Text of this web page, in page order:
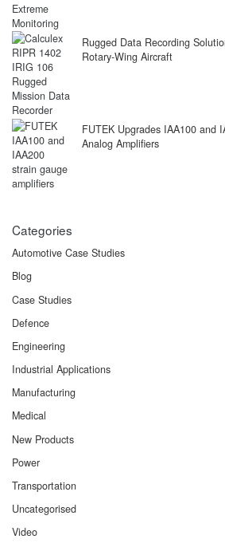
Rugged Data Recording
Rotary-Wing Aircraft
FUTEK Upgrades IAA100 and
Analog Amplifiers
Categories
Automotive Case Studies
Blog
Case Studies
Defence
Engineering
Industrial Applications
Manufacturing
Medical
New Products
Power
Transportation
Uncategorised
Video